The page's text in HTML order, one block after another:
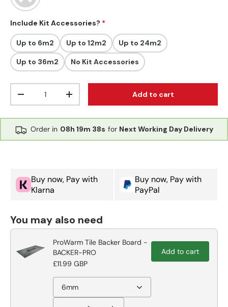
Include Kit Accessories?
Up to 6m2 Up to 12m2 Up to 24m2
Up to 36m2 No Kit Accessories
Decrease quantityIncrease quantityAdd to cart
Order in 08h 19m 37s for Next Working Day Delivery
Buy now, Pay with
Klarna
Buy now, Pay with
PayPal
You may also need
ProWarm Tile Backer Board -
BACKER-PRO
£11.99 GBP
6mm
Add to cart